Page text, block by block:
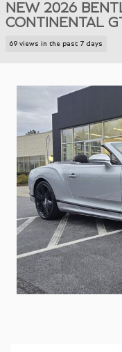
NEW 2026
CONTINENTAL
69 views in the past 7 days